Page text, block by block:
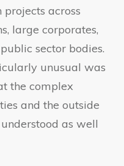
across
large corporates,
sector bodies.
unusual was
the complex
and the outside
as well